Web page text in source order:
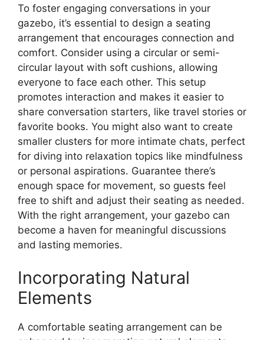
To foster engaging conversations in your
gazebo, it’s essential to design a seating
arrangement that encourages connection and
comfort. Consider using a circular or semi-
circular layout with soft cushions, allowing
everyone to face each other. This setup
promotes interaction and makes it easier to
share conversation starters, like travel stories or
favorite books. You might also want to create
smaller clusters for more intimate chats, perfect
for diving into relaxation topics like mindfulness
or personal aspirations. Guarantee there’s
enough space for movement, so guests feel
free to shift and adjust their seating as needed.
With the right arrangement, your gazebo can
become a haven for meaningful discussions
and lasting memories.
Incorporating Natural
Elements
A comfortable seating arrangement can be